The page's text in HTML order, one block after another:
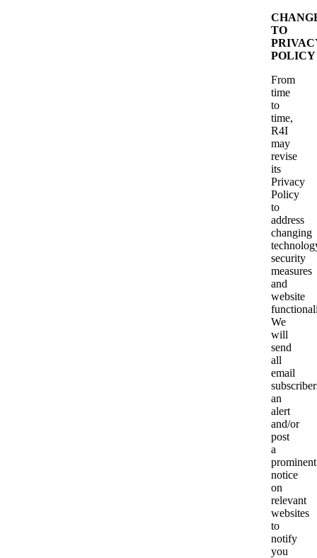
TO
POLICY
From
time
to
time,
R4I
may
revise
its
Privacy
Policy
to
address
changing
security
measures
and
website
We
will
send
all
email
an
alert
and/or
post
a
prominent
notice
on
relevant
websites
to
notify
you